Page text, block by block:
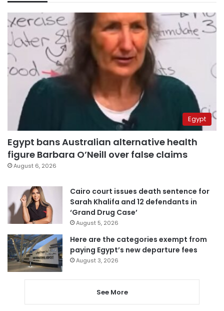
Egypt
Egypt bans Australian alternative health
figure Barbara O’Neill over false claims
August 6, 2026
Cairo court issues death sentence for
Sarah Khalifa and 12 defendants in
‘Grand Drug Case’
August 5, 2026
Here are the categories exempt from
paying Egypt’s new departure fees
August 3, 2026
See More